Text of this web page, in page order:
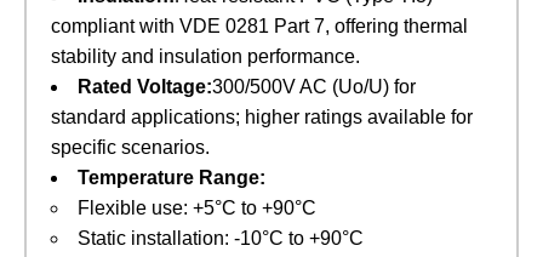
compliant with VDE 0281 Part 7, offering thermal
stability and insulation performance.
Rated Voltage:300/500V AC (Uo/U) for
standard applications; higher ratings available for
specific scenarios.
Temperature Range:
Flexible use: +5°C to +90°C
Static installation: -10°C to +90°C